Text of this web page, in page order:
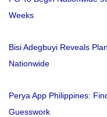
Weeks
Bisi Adegbuyi Reveals
Nationwide
Perya App Philippines:
Guesswork